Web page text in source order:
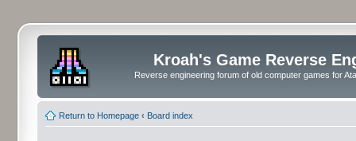
Kroah's Game Reverse
Reverse engineering forum of old computer games for
Return to Homepage ‹ Board index